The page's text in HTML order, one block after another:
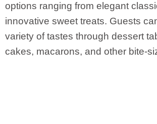
options ranging from elegant
innovative sweet treats. Guests
variety of tastes through dessert
cakes, macarons, and other bite-